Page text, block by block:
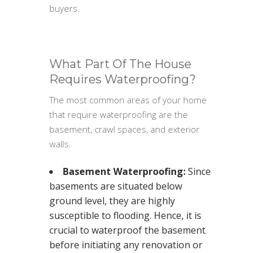
buyers.
What Part Of The House
Requires Waterproofing?
The most common areas of your home
that require waterproofing are the
basement, crawl spaces, and exterior
walls.
Basement Waterproofing:Since
basements are situated below
ground level, they are highly
susceptible to flooding. Hence, it is
crucial to waterproof the basement
before initiating any renovation or